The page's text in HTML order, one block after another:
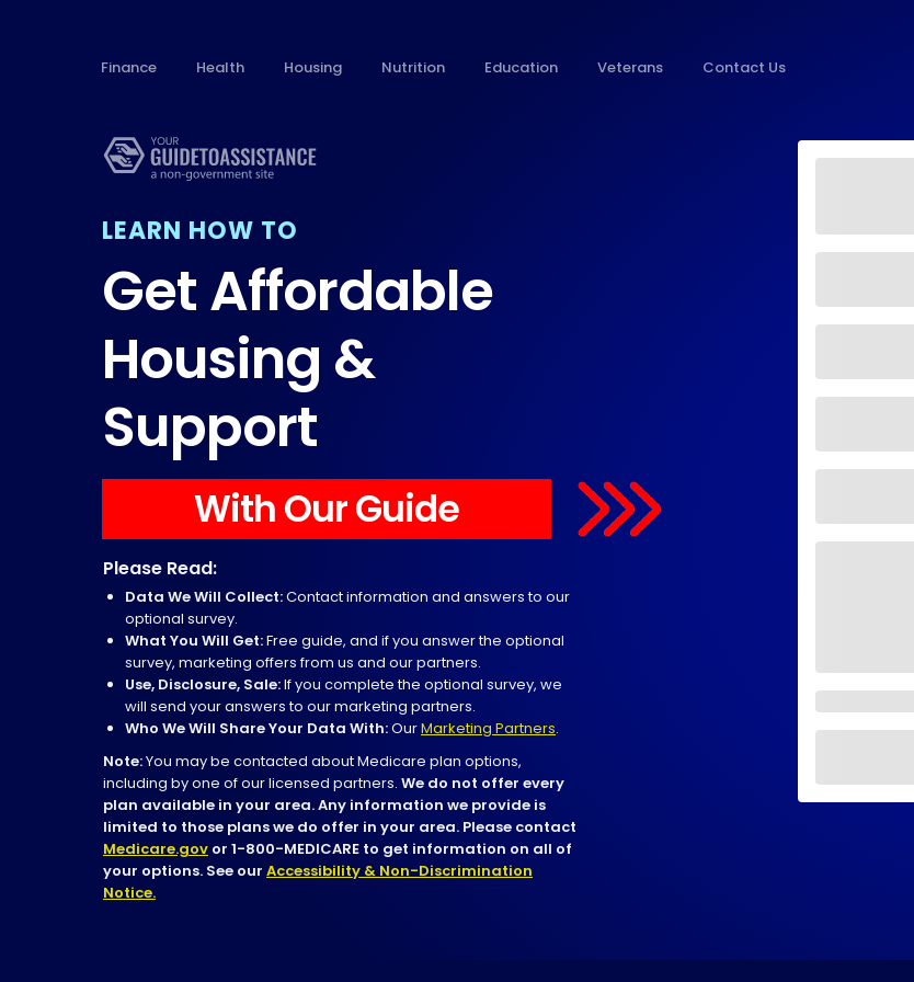
Finance Health Housing Nutrition Education Veterans Contact Us
LEARN HOW TO
Get Affordable
Housing &
Support
With Our Guide
Please Read:
Data We Will Collect:Contact information and answers to our
optional survey.
What You Will Get:Free guide, and if you answer the optional
survey, marketing offers from us and our partners.
Use, Disclosure, Sale:If you complete the optional survey, we
will send your answers to our marketing partners.
Who We Will Share Your Data With:OurMarketing Partners.
Note:You may be contacted about Medicare plan options,
including by one of our licensed partners. We do not offer every
plan available in your area. Any information we provide is
limited to those plans we do offer in your area. Please contact
Medicare.gov or 1-800-MEDICARE to get information on all of
your options. See our Accessibility & Non-Discrimination
Notice.